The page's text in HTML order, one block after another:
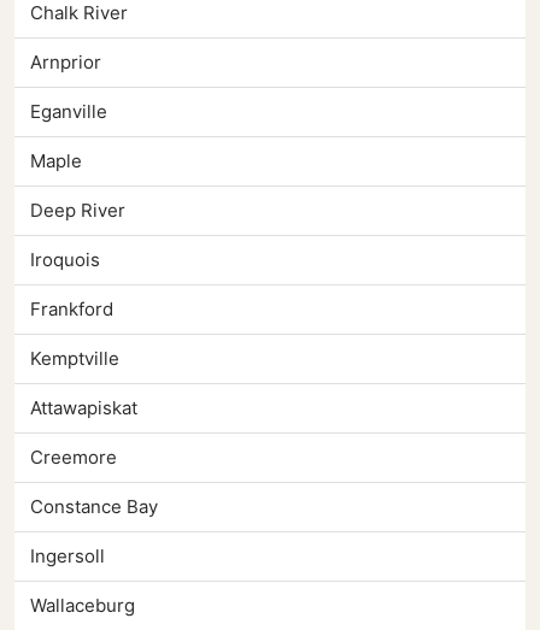
Chalk River
Arnprior
Eganville
Maple
Deep River
Iroquois
Frankford
Kemptville
Attawapiskat
Creemore
Constance Bay
Ingersoll
Wallaceburg